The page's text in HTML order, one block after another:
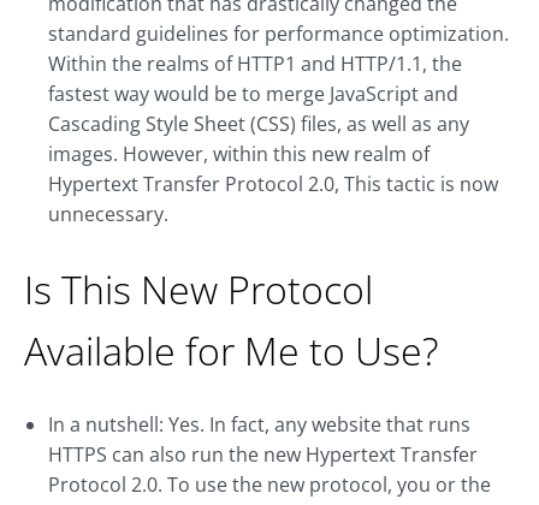
standard guidelines for performance optimization.
Within the realms of HTTP1 and HTTP/1.1, the
fastest way would be to merge JavaScript and
Cascading Style Sheet (CSS) files, as well as any
images. However, within this new realm of
Hypertext Transfer Protocol 2.0, This tactic is now
unnecessary.
Is This New Protocol
Available for Me to Use?
In a nutshell: Yes. In fact, any website that runs
HTTPS can also run the new Hypertext Transfer
Protocol 2.0. To use the new protocol, you or the